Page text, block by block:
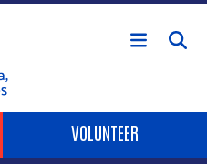
Skip to main content
VOLUNTEER